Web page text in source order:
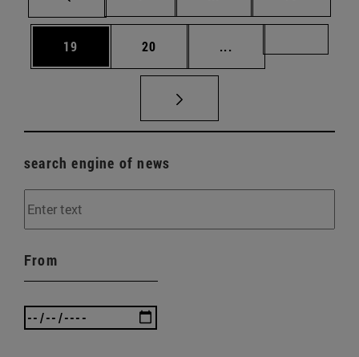
Page
19 Page
20 ...
search engine of news
From